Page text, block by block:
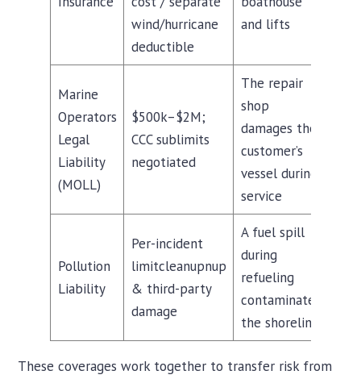
wind/hurricane
deductible
and lifts
Marine
Operators
Legal
Liability
(MOLL)
$500k–$2M;
CCC sublimits
negotiated
The repair
shop
damages the
customer’s
vessel during
service
Pollution
Liability
Per-incident
limitcleanupnup
& third-party
damage
A fuel spill
during
refueling
contaminates
the shoreline
These coverages work together to transfer risk from